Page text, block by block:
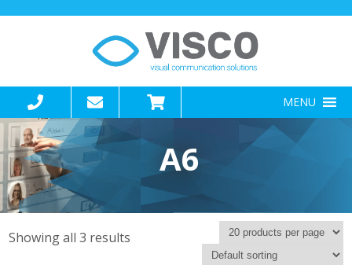
MENU
A6
Showing all 3 results